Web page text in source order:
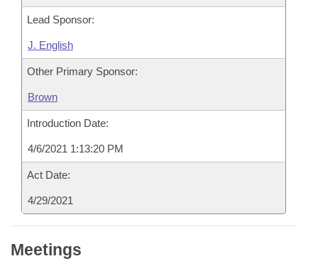
Lead Sponsor:
J. English
Other Primary Sponsor:
Brown
Introduction Date:
4/6/2021 1:13:20 PM
Act Date:
4/29/2021
Meetings